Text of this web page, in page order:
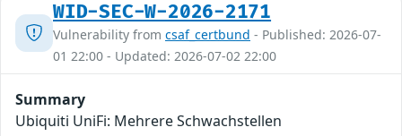
WID-SEC-W-2026-2171
Vulnerability from csaf_certbund - Published: 2026-07-
01 22:00 - Updated: 2026-07-02 22:00
Summary
Ubiquiti UniFi: Mehrere Schwachstellen